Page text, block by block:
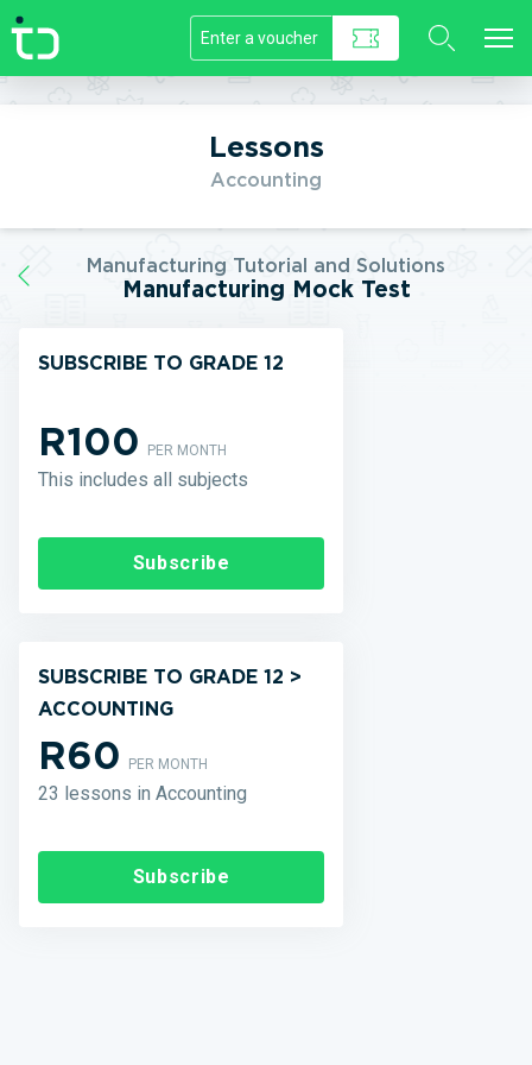
//]]>
Lessons
Accounting
Manufacturing Tutorial and Solutions
Manufacturing Mock Test
SUBSCRIBE TO GRADE 12
R100PER MONTH
This includes all subjects
Subscribe
SUBSCRIBE TO GRADE 12 >
ACCOUNTING
R60PER MONTH
23 lessons in Accounting
Subscribe